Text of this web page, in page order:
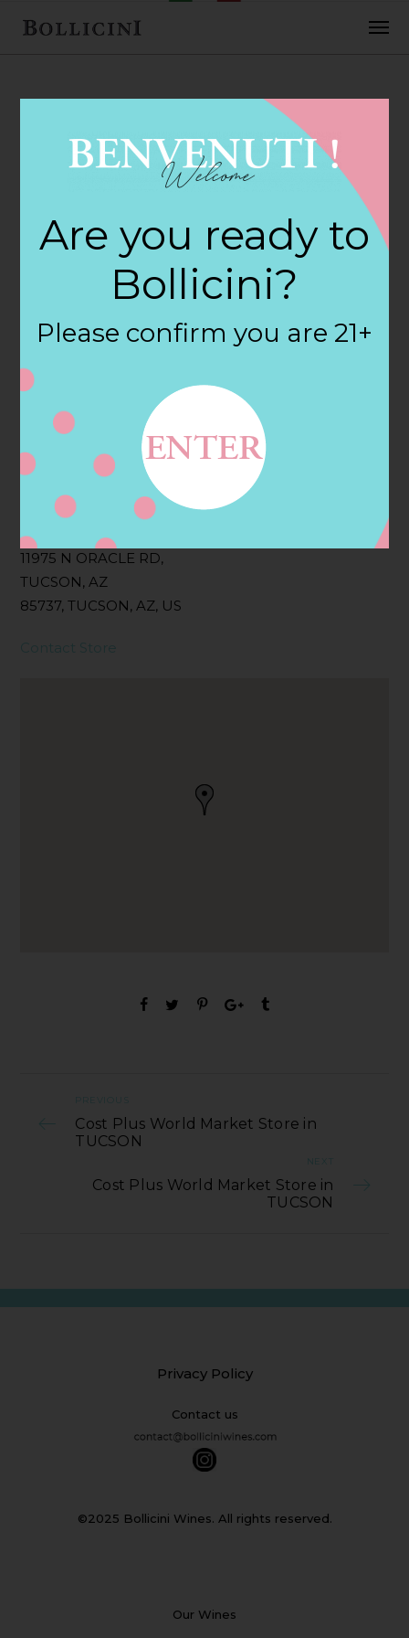
FEBRUARY 2, 2018
Cost Plus World
Market Store in
TUCSON
Filter:
BOLLICINI SPARKLING CUVEE, BOLLICINI
SPARKLING CUVEE ROSE
Address
11975 N ORACLE RD,
TUCSON, AZ
85737, TUCSON, AZ, US
Contact
Contact Store
PREVIOUS
Cost Plus World Market Store in
TUCSON
NEXT
Cost Plus World Market Store in
TUCSON
Privacy Policy
Contact us
©2025 Bollicini Wines. All rights reserved.
Our Wines
Are you ready to
Bollicini?
Please confirm you are 21+